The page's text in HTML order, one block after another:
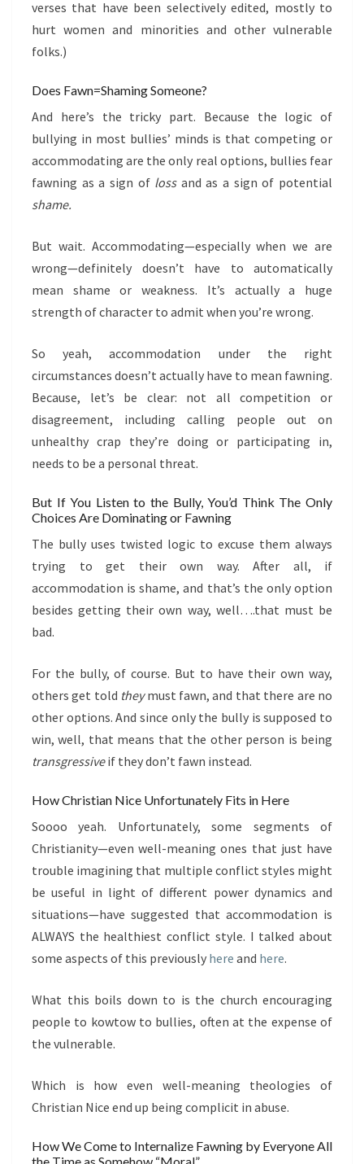
verses that have been selectively edited, mostly to
hurt women and minorities and other vulnerable
folks.)
Does Fawn=Shaming Someone?
And here’s the tricky part. Because the logic of
bullying in most bullies’ minds is that competing or
accommodating are the only real options, bullies fear
fawning as a sign of lossand as a sign of potential
shame.
But wait. Accommodating—especially when we are
wrong—definitely doesn’t have to automatically
mean shame or weakness. It’s actually a huge
strength of character to admit when you’re wrong.
So yeah, accommodation under the right
circumstances doesn’t actually have to mean fawning.
Because, let’s be clear: not all competition or
disagreement, including calling people out on
unhealthy crap they’re doing or participating in,
needs to be a personal threat.
But If You Listen to the Bully, You’d Think The Only
Choices Are Dominating or Fawning
The bully uses twisted logic to excuse them always
trying to get their own way. After all, if
accommodation is shame, and that’s the only option
besides getting their own way, well….that must be
bad.
For the bully, of course. But to have their own way,
others get told theymust fawn, and that there are no
other options. And since only the bully is supposed to
win, well, that means that the other person is being
transgressiveif they don’t fawn instead.
How Christian Nice Unfortunately Fits in Here
Soooo yeah. Unfortunately, some segments of
Christianity—even well-meaning ones that just have
trouble imagining that multiple conflict styles might
be useful in light of different power dynamics and
situations—have suggested that accommodation is
ALWAYS the healthiest conflict style. I talked about
some aspects of this previously here and here.
What this boils down to is the church encouraging
people to kowtow to bullies, often at the expense of
the vulnerable.
Which is how even well-meaning theologies of
Christian Nice end up being complicit in abuse.
How We Come to Internalize Fawning by Everyone All